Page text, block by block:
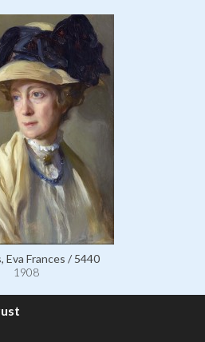
Eva Frances / 5440
1908